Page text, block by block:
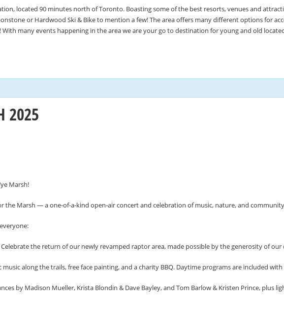
located 90 minutes north of Toronto. Boasting some of the best resorts, venues and
or Hardwood Ski & Bike to mention a few! The area offers many different options for
many events happening in the area we are your go to destination for young and old
2025
Marsh!
the Marsh — a one-of-a-kind open-air concert and celebration of music, nature, and
Celebrate the return of our newly revamped raptor area, made possible by the generosity of
music along the trails, free face painting, and a charity BBQ. Daytime programs are included
by Madison Mueller, Krista Blondin & Dave Bayley, and Tom Barlow & Kristen Prince,